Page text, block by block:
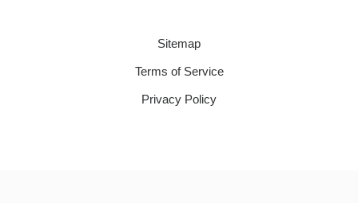
Sitemap
Terms of Service
Privacy Policy